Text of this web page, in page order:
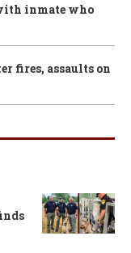
inmate who
fires, assaults on